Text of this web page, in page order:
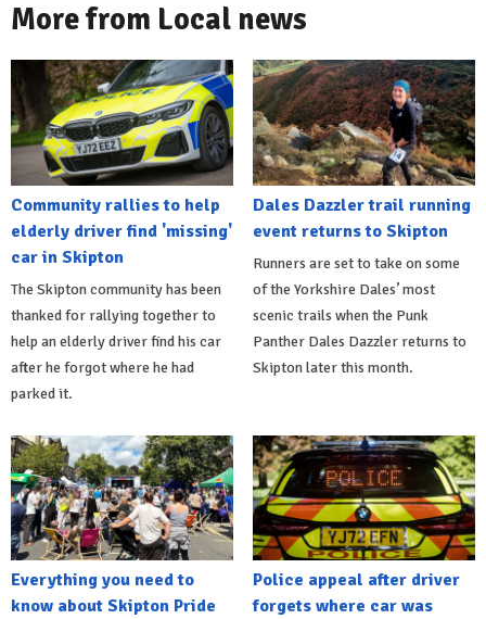
More from Local news
Community rallies to help
elderly driver find 'missing'
car in Skipton
The Skipton community has been
thanked for rallying together to
help an elderly driver find his car
after he forgot where he had
parked it.
Dales Dazzler trail running
event returns to Skipton
Runners are set to take on some
of the Yorkshire Dales’ most
scenic trails when the Punk
Panther Dales Dazzler returns to
Skipton later this month.
Everything you need to
know about Skipton Pride
Police appeal after driver
forgets where car was